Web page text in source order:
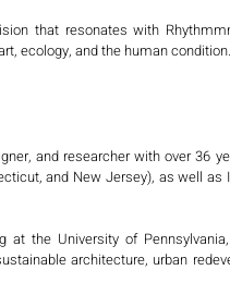
that resonates with
ecology, and the human condition.
and researcher with over 36
and New Jersey), as well as
the University of
architecture, urban